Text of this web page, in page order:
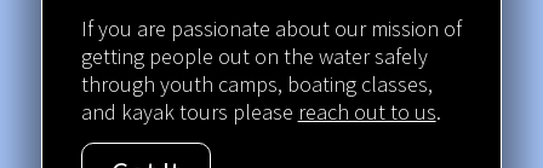
If you are passionate about our mission of
getting people out on the water safely
through youth camps, boating classes,
and kayak tours please reach out to us.